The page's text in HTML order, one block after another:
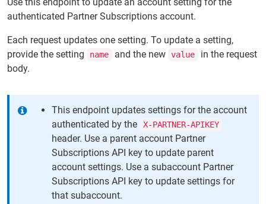
authenticated Partner Subscriptions account.
Each request updates one setting. To update a setting,
provide the setting
name and the new value
in the request
body.
This endpoint updates settings for the account
authenticated by the
X-PARTNER-APIKEY
header. Use a parent account Partner
Subscriptions API key to update parent
account settings. Use a subaccount Partner
Subscriptions API key to update settings for
that subaccount.